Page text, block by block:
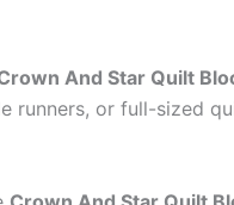
And Star Quilt
runners, or full-sized